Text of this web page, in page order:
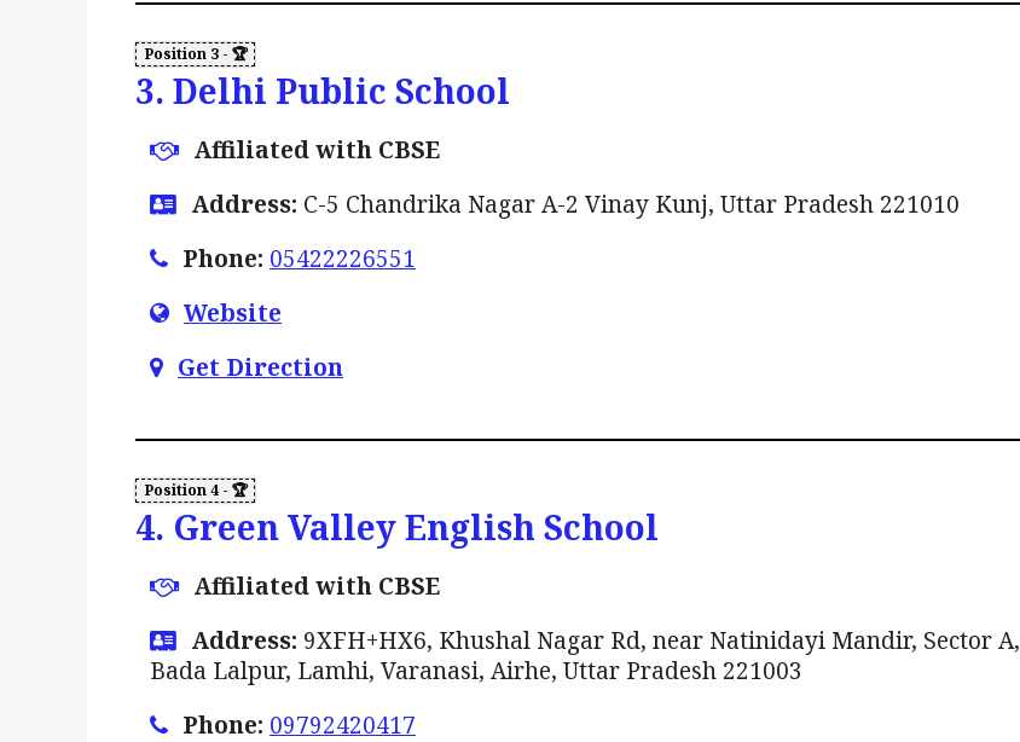
3. Delhi Public School
Affiliated with CBSE
Address: C-5 Chandrika Nagar A-2 Vinay Kunj, Uttar Pradesh 221010
Phone: 05422226551
Website
Get Direction
4. Green Valley English School
Affiliated with CBSE
Address: 9XFH+HX6, Khushal Nagar Rd, near Natinidayi Mandir, Sector A,
Bada Lalpur, Lamhi, Varanasi, Airhe, Uttar Pradesh 221003
Phone: 09792420417